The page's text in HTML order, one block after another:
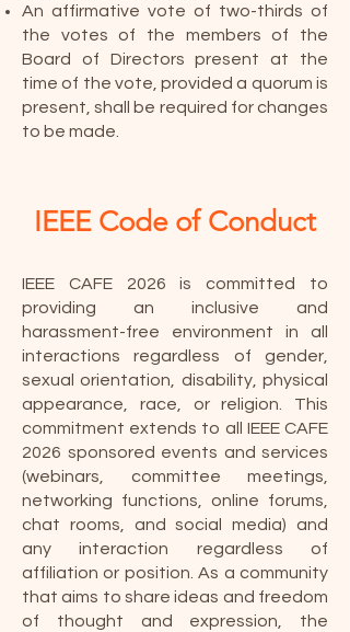
An affirmative vote of two-thirds of
the votes of the members of the
Board of Directors present at the
time of the vote, provided a quorum is
present, shall be required for changes
to be made.
IEEE Code of Conduct
IEEE CAFE 2026 is committed to
providing an inclusive and
harassment-free environment in all
interactions regardless of gender,
sexual orientation, disability, physical
appearance, race, or religion. This
commitment extends to all IEEE CAFE
2026 sponsored events and services
(webinars, committee meetings,
networking functions, online forums,
chat rooms, and social media) and
any interaction regardless of
affiliation or position. As a community
that aims to share ideas and freedom
of thought and expression, the